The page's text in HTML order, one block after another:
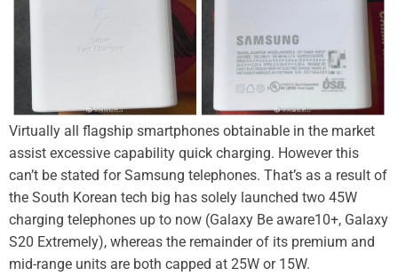
Virtually all flagship smartphones obtainable in the market
assist excessive capability quick charging. However this
can’t be stated for Samsung telephones. That’s as a result of
the South Korean tech big has solely launched two 45W
charging telephones up to now (Galaxy Be aware10+, Galaxy
S20 Extremely), whereas the remainder of its premium and
mid-range units are both capped at 25W or 15W.